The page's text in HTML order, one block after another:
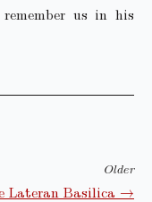
us in his
Older
Lateran Basilica →